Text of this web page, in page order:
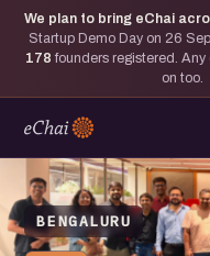
We plan to bring eChai
Startup Demo Day on 26
178 founders registered.
on too.
BENGALURU